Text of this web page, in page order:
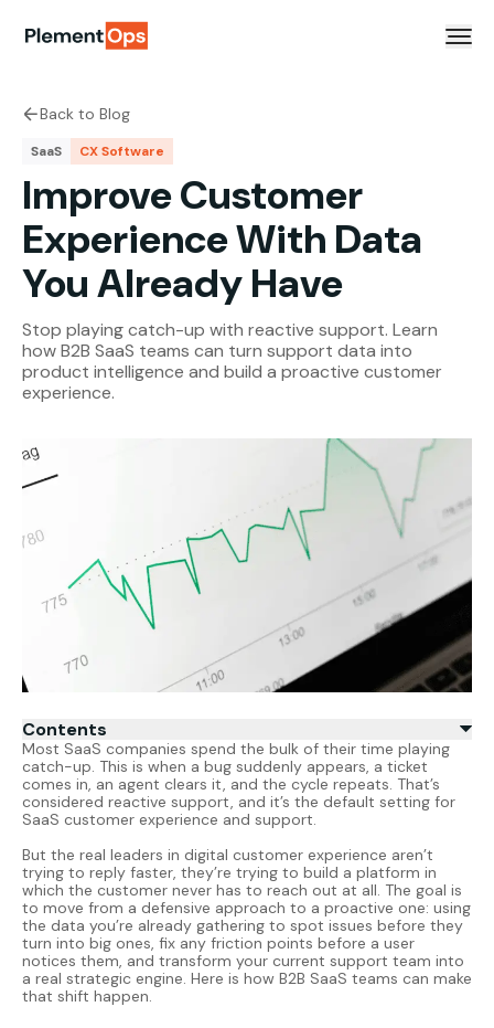
Back to Blog
SaaS CX Software
Improve Customer
Experience With Data
You Already Have
Stop playing catch-up with reactive support. Learn
how B2B SaaS teams can turn support data into
product intelligence and build a proactive customer
experience.
Contents
Most SaaS companies spend the bulk of their time playing
catch-up. This is when a bug suddenly appears, a ticket
comes in, an agent clears it, and the cycle repeats. That’s
considered reactive support, and it’s the default setting for
SaaS customer experience and support.
But the real leaders in digital customer experience aren’t
trying to reply faster, they’re trying to build a platform in
which the customer never has to reach out at all. The goal is
to move from a defensive approach to a proactive one: using
the data you’re already gathering to spot issues before they
turn into big ones, fix any friction points before a user
notices them, and transform your current support team into
a real strategic engine. Here is how B2B SaaS teams can make
that shift happen.